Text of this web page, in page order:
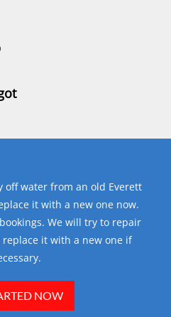
off water from an old Everett
it with a new one now.
We will try to repair
it with a new one if
NOW